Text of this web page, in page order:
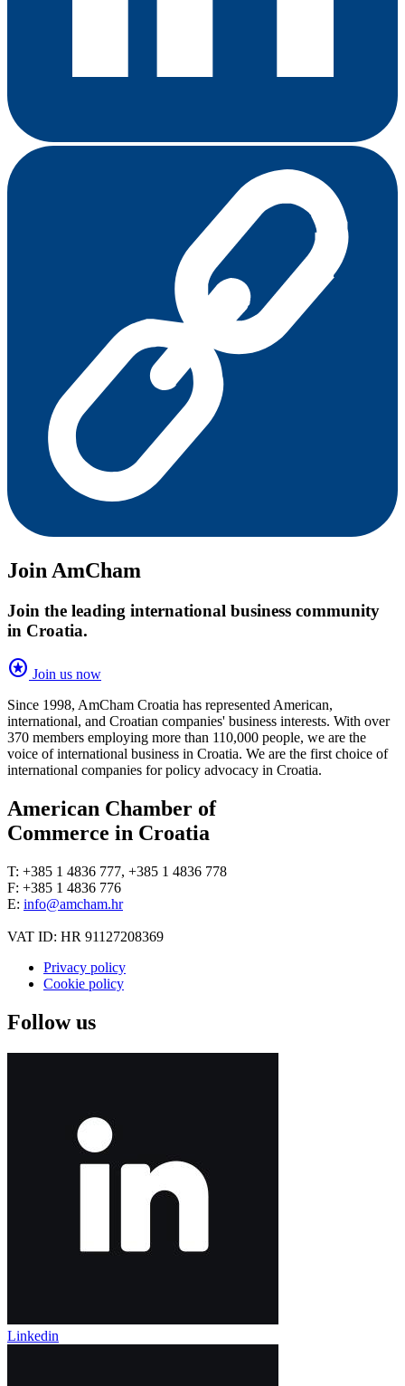
Join AmCham
Join the leading international business community
in Croatia.
stars Join us now
Since 1998, AmCham Croatia has represented American,
international, and Croatian companies' business interests. With over
370 members employing more than 110,000 people, we are the
voice of international business in Croatia. We are the first choice of
international companies for policy advocacy in Croatia.
American Chamber of
Commerce in Croatia
T: +385 1 4836 777, +385 1 4836 778
F: +385 1 4836 776
E: info@amcham.hr
VAT ID: HR 91127208369
Privacy policy
Cookie policy
Follow us
Linkedin